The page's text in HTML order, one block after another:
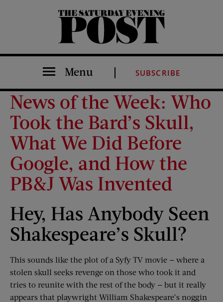
The Saturday Evening Post
Menu SUBSCRIBE
News of the Week: Who
Took the Bard’s Skull,
What We Did Before
Google, and How the
PB&J Was Invented
Hey, Has Anybody Seen
Shakespeare’s Skull?
This sounds like the plot of a Syfy TV movie — where a
stolen skull seeks revenge on those who took it and
tries to reunite with the rest of the body — but it really
appears that playwright William Shakespeare’s noggin